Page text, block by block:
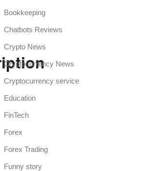
Bookkeeping
Chatbots Reviews
Crypto News
Cryptocurrency News
Cryptocurrency service
Education
FinTech
Forex
Forex Trading
Funny story